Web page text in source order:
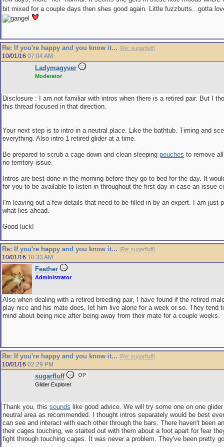
bit mixed for a couple days then shes good again. Little fuzzbutts...gotta
Re: If you're happy and you know it... [Re: sugarfluff]
10/01/16 07:04 AM
Ladymagyver
Moderator
Disclosure : I am not familiar with intros when there is a retired pair. But I
this thread focused in that direction.
Your next step is to intro in a neutral place. Like the bathtub. Timing and
everything. Also intro 1 retired glider at a time.
Be prepared to scrub a cage down and clean sleeping pouches to remove
no territory issue.
Intros are best done in the morning before they go to bed for the day. It
for you to be available to listen in throughout the first day in case an issue
I'm leaving out a few details that need to be filled in by an expert. I am just
what lies ahead.
Good luck!
Re: If you're happy and you know it... [Re: sugarfluff]
10/01/16 10:33 AM
Feather
Administrator
Also when dealing with a retired breeding pair, I have found if the retired
play nice and his mate does, let him live alone for a week or so. They tend
mind about being nice after being away from their mate for a couple weeks.
Re: If you're happy and you know it... [Re: sugarfluff]
10/01/16 02:29 PM
sugarfluff
OP
Glider Explorer
Thank you, this sounds like good advice. We will try some one on one
neutral area as recommended. I thought intros separately would be best
can see and interact with each other through the bars. There haven't been
their cages touching, we started out with them about a foot apart for fear
fight through touching cages. It was never a problem. They've been pretty